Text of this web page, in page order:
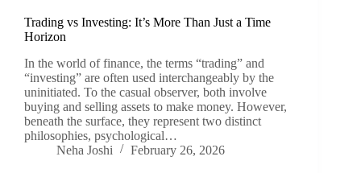
Trading vs Investing: It’s More Than Just a Time
Horizon
In the world of finance, the terms “trading” and
“investing” are often used interchangeably by the
uninitiated. To the casual observer, both involve
buying and selling assets to make money. However,
beneath the surface, they represent two distinct
philosophies, psychological…
Neha Joshi
February 26, 2026